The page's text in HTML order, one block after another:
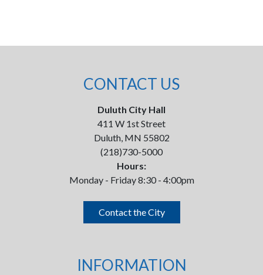
CONTACT US
Duluth City Hall
411 W 1st Street
Duluth, MN 55802
(218)730-5000
Hours:
Monday - Friday 8:30 - 4:00pm
Contact the City
INFORMATION